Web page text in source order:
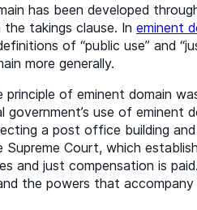
has been developed
takings clause. In eminent
of “public use” and
more generally.
of eminent domain
use of eminent
a post office building
Court, which
and just compensation is
the powers that accompany